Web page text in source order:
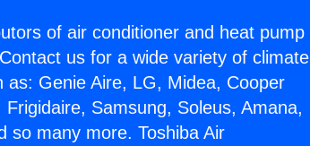
of air conditioner and heat pump
us for a wide variety of climate
Genie Aire, LG, Midea, Cooper
Samsung, Soleus, Amana,
so many more. Toshiba Air